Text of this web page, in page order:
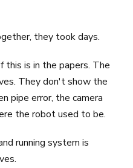
they took days.
this is in the papers. The
They don't show the
pipe error, the camera
the robot used to be.
running system is